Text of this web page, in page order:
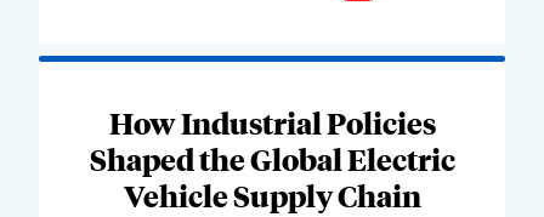
How Industrial Policies
Shaped the Global Electric
Vehicle Supply Chain